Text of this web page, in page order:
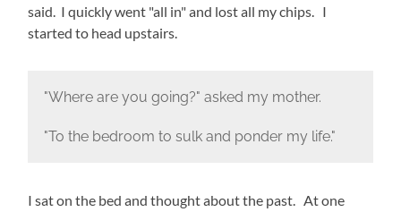
said. I quickly went "all in" and lost all my chips. I
started to head upstairs.
"Where are you going?" asked my mother.
"To the bedroom to sulk and ponder my life."
I sat on the bed and thought about the past. At one